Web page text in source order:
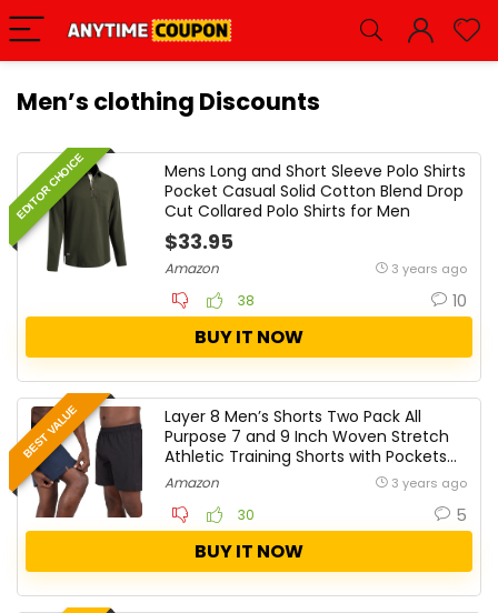
Men’s clothing Discounts
EDITOR CHOICE
Mens Long and Short Sleeve Polo Shirts
Pocket Casual Solid Cotton Blend Drop
Cut Collared Polo Shirts for Men
$33.95
Amazon 3 years ago
38 10
BUY IT NOW
BEST VALUE
Layer 8 Men’s Shorts Two Pack All
Purpose 7 and 9 Inch Woven Stretch
Athletic Training Shorts with Pockets
and Zip Pocket
Amazon 3 years ago
30 5
BUY IT NOW